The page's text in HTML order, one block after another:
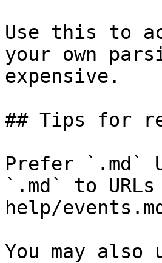
Use this to
your own
expensive.
## Tips for
Prefer `.md`
`.md` to
help/
You may also